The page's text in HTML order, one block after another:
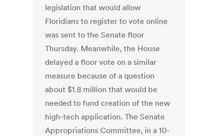
legislation that would allow
Floridians to register to vote online
was sent to the Senate floor
Thursday. Meanwhile, the House
delayed a floor vote on a similar
measure because of a question
about $1.8 million that would be
needed to fund creation of the new
high-tech application. The Senate
Appropriations Committee, in a 10-